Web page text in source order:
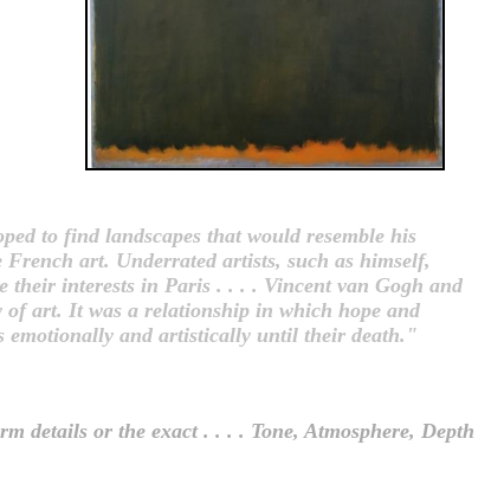
to find landscapes that would resemble his
art. Underrated artists, such as himself,
their interests in Paris . . . . Vincent van Gogh and
art. It was a relationship in which hope and
emotionally and artistically until their death."
details or the exact . . . . Tone, Atmosphere, Depth